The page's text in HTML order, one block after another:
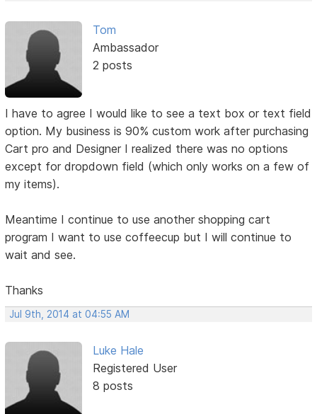
Tom
Ambassador
2 posts
I have to agree I would like to see a text box or text field
option. My business is 90% custom work after purchasing
Cart pro and Designer I realized there was no options
except for dropdown field (which only works on a few of
my items).
Meantime I continue to use another shopping cart
program I want to use coffeecup but I will continue to
wait and see.
Thanks
Jul 9th, 2014 at 04:55 AM
Luke Hale
Registered User
8 posts